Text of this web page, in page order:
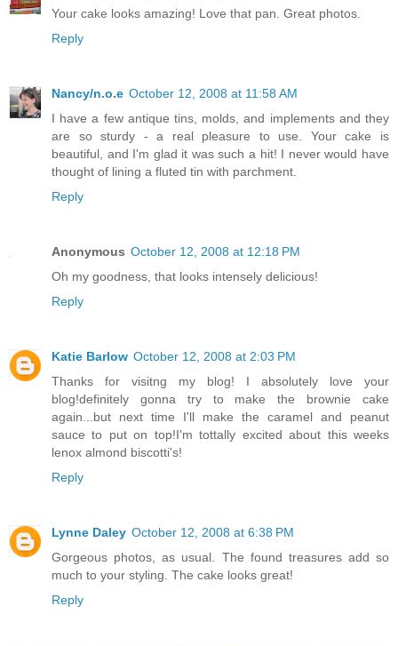
Your cake looks amazing! Love that pan. Great photos.
Reply
Nancy/n.o.e October 12, 2008 at 11:58 AM
I have a few antique tins, molds, and implements and they
are so sturdy - a real pleasure to use. Your cake is
beautiful, and I'm glad it was such a hit! I never would have
thought of lining a fluted tin with parchment.
Reply
Anonymous October 12, 2008 at 12:18 PM
Oh my goodness, that looks intensely delicious!
Reply
Katie Barlow October 12, 2008 at 2:03 PM
Thanks for visitng my blog! I absolutely love your
blog!definitely gonna try to make the brownie cake
again...but next time I'll make the caramel and peanut
sauce to put on top!I'm tottally excited about this weeks
lenox almond biscotti's!
Reply
Lynne Daley October 12, 2008 at 6:38 PM
Gorgeous photos, as usual. The found treasures add so
much to your styling. The cake looks great!
Reply